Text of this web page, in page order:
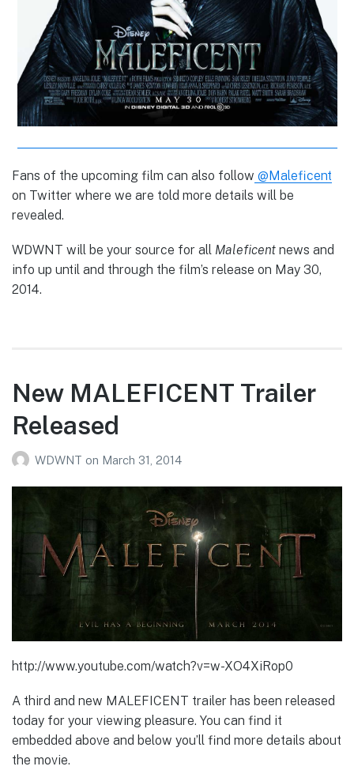
Fans of the upcoming film can also follow @Maleficent
on Twitter where we are told more details will be
revealed.
WDWNT will be your source for all Maleficent news and
info up until and through the film’s release on May 30,
2014.
New MALEFICENT Trailer
Released
WDWNT on March 31, 2014
http://www.youtube.com/watch?v=w-XO4XiRop0
A third and new MALEFICENT trailer has been released
today for your viewing pleasure. You can find it
embedded above and below you’ll find more details about
the movie.